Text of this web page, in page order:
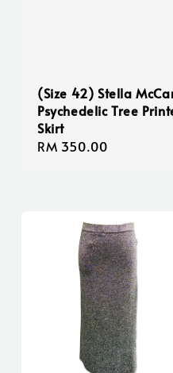
(Size 42) Stella
Psychedelic Tree
Skirt
Regular
RM 350.00